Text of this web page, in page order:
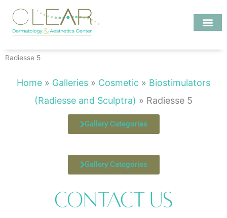
content
Radiesse 5
Home » Galleries » Cosmetic » Biostimulators
(Radiesse and Sculptra) » Radiesse 5
Gallery Categories
Gallery Categories
Contact Us